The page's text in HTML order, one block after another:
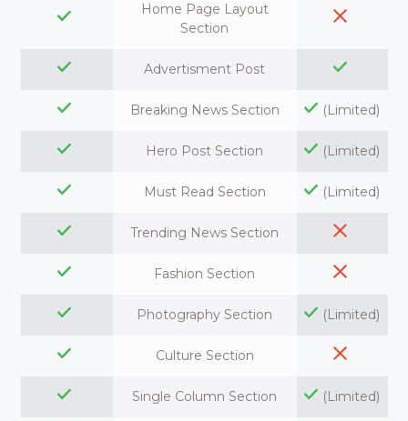
Home Page Layout
Section
Advertisment Post
Breaking News Section (Limited)
Hero Post Section (Limited)
Must Read Section (Limited)
Trending News Section
Fashion Section
Photography Section (Limited)
Culture Section
Single Column Section (Limited)